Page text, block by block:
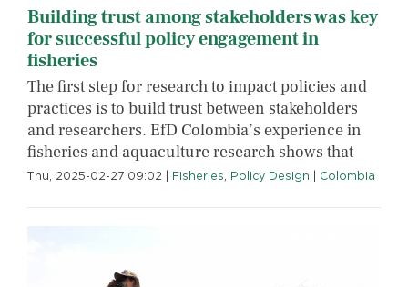
Building trust among stakeholders was key
for successful policy engagement in
fisheries
The first step for research to impact policies and
practices is to build trust between stakeholders
and researchers. EfD Colombia’s experience in
fisheries and aquaculture research shows that
Thu, 2025-02-27 09:02 Fisheries, Policy Design Colombia